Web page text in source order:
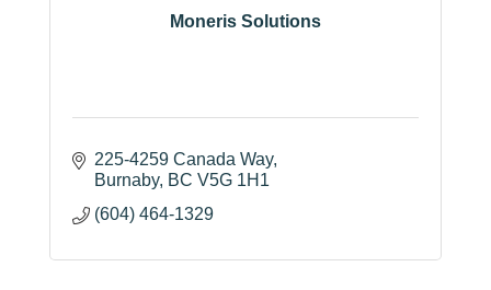
Moneris Solutions
225-4259 Canada Way
Burnaby BC V5G 1H1
(604) 464-1329